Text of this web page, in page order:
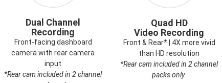
Dual Channel
Recording
Front-facing dashboard
camera with rear camera
input
*Rear cam included in 2 channel
Quad HD
Video Recording
Front & Rear* | 4X more vivid
than HD resolution
*Rear cam included in 2 channel
packs only